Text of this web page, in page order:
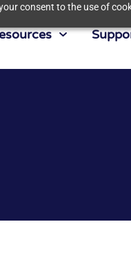
consent to the use of